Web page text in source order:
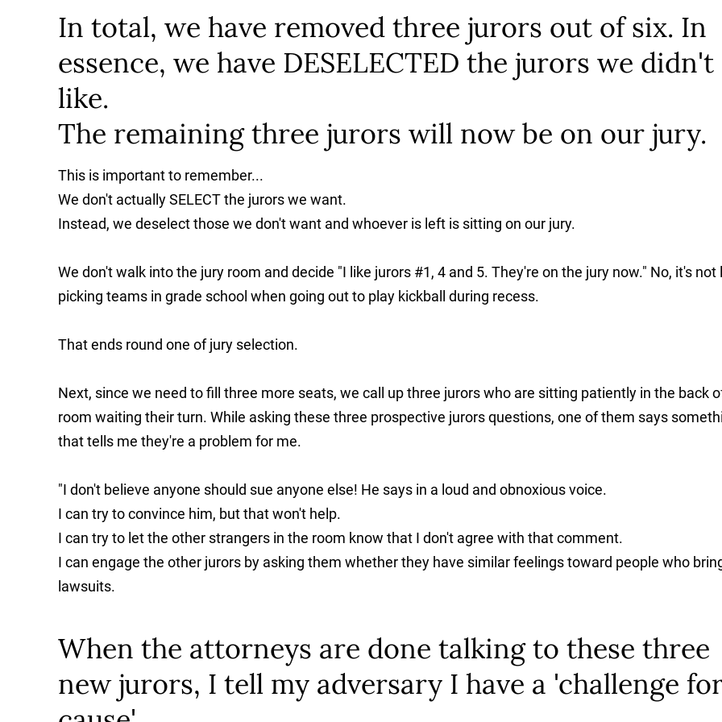
In total, we have removed three jurors out of six. In
essence, we have DESELECTED the jurors we didn't
like.
The remaining three jurors will now be on our jury.
This is important to remember...
We don't actually SELECT the jurors we want.
Instead, we deselect those we don't want and whoever is left is sitting on our jury.
We don't walk into the jury room and decide "I like jurors #1, 4 and 5. They're on the jury now." No, it's not
picking teams in grade school when going out to play kickball during recess.
That ends round one of jury selection.
Next, since we need to fill three more seats, we call up three jurors who are sitting patiently in the back
room waiting their turn. While asking these three prospective jurors questions, one of them says
that tells me they're a problem for me.
"I don't believe anyone should sue anyone else! He says in a loud and obnoxious voice.
I can try to convince him, but that won't help.
I can try to let the other strangers in the room know that I don't agree with that comment.
I can engage the other jurors by asking them whether they have similar feelings toward people who
lawsuits.
When the attorneys are done talking to these three
new jurors, I tell my adversary I have a 'challenge